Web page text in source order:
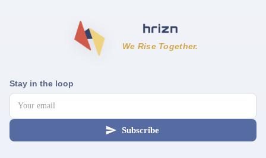
We Rise Together.
Stay in the loop
Subscribe